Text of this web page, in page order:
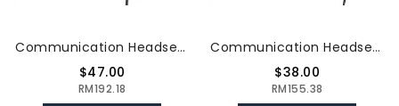
Communication Headset Noise - Cancelling Hearing Protection Clear Call Convenient Solid Material Adjustable The 3.5MM Connector
$47.00
RM192.18
Communication Headset Upgrade Directional Noise-Canceling Headphones 330°Adjustable Ear Plate Leather Earmuffs The USB Connector
$38.00
RM155.38